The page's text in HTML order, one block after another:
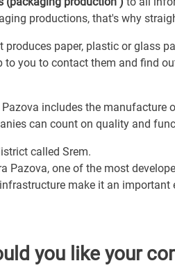
productions, that's why
produces paper, plastic or glass
to you to contact them and find
includes the
can count on quality and
called Srem.
Pazova, one of the most
make it an important
you like your